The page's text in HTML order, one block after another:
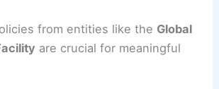
from entities like the Global
are crucial for meaningful